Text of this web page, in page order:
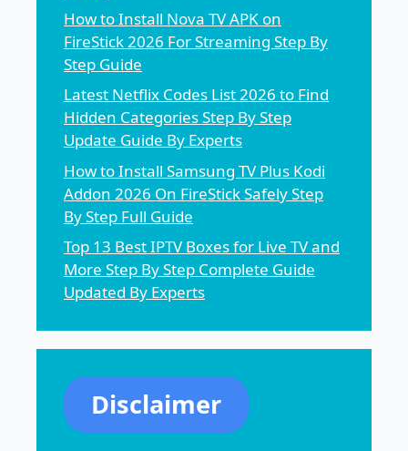
How to Install Nova TV APK on
FireStick 2026 For Streaming Step By
Step Guide
Latest Netflix Codes List 2026 to Find
Hidden Categories Step By Step
Update Guide By Experts
How to Install Samsung TV Plus Kodi
Addon 2026 On FireStick Safely Step
By Step Full Guide
Top 13 Best IPTV Boxes for Live TV and
More Step By Step Complete Guide
Updated By Experts
Disclaimer